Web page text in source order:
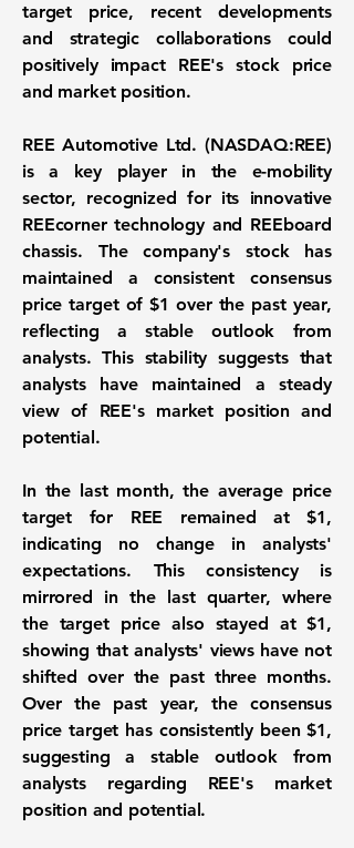
target price, recent developments
and strategic collaborations could
positively impact REE's stock price
and market position.
REE Automotive Ltd. (NASDAQ:REE)
is a key player in the e-mobility
sector, recognized for its innovative
REEcorner technology and REEboard
chassis. The company's stock has
maintained a consistent consensus
price target of$1 over the past year,
reflecting a stable outlook from
analysts. This stability suggests that
analysts have maintained a steady
view of REE's market position and
potential.
In the last month, the average price
target for REE remained at$1,
indicating no change in analysts'
expectations. This consistency is
mirrored in the last quarter, where
the target price also stayed at$1,
showing that analysts' views have not
shifted over the past three months.
Over the past year, the consensus
price target has consistently been$1,
suggesting a stable outlook from
analysts regarding REE's market
position and potential.